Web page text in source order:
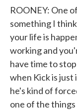
ROONEY: One
something I
your life is
working and
have time to
when Kick is
he's kind of
one of the